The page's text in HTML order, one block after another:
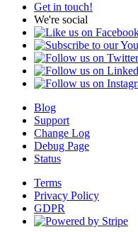
Get in touch!
We're social
Blog
Support
Change Log
Debug Page
Status
Terms
Privacy Policy
GDPR